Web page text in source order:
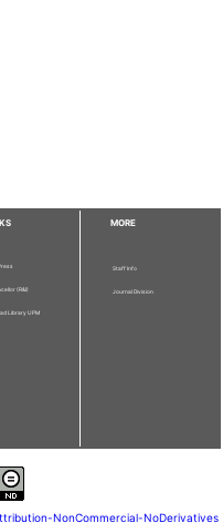
(R&I)
Library UPM
MORE
Staff Info
Journal Division
NonCommercial-NoDerivatives